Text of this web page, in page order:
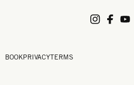
BOOKPRIVACYTERMS